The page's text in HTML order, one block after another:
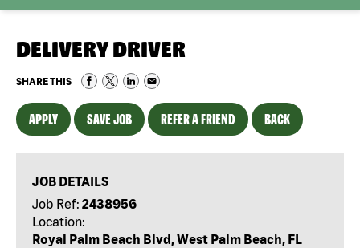
DELIVERY DRIVER
SHARE THIS
APPLY SAVE JOB REFER A FRIEND BACK
JOB DETAILS
Job Ref: 2438956
Location:
Royal Palm Beach Blvd, West Palm Beach, FL